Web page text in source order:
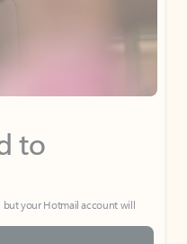
to
but your Hotmail account will